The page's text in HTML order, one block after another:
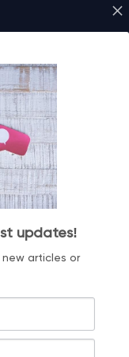
updates!
articles or